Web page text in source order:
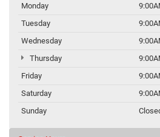
Monday
Tuesday
Wednesday
Thursday
Friday
Saturday
Sunday